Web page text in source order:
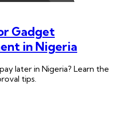
Gadget
in Nigeria
later in Nigeria? Learn the
tips.